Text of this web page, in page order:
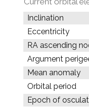
Inclination
Eccentricity
RA ascending
Argument
Mean anomaly
Orbital period
Epoch of